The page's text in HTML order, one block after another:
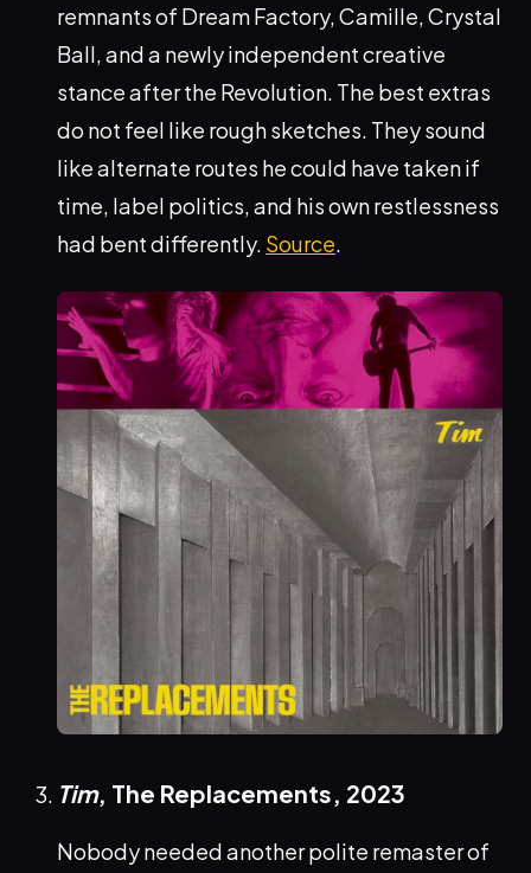
remnants of Dream Factory, Camille, Crystal
Ball, and a newly independent creative
stance after the Revolution. The best extras
do not feel like rough sketches. They sound
like alternate routes he could have taken if
time, label politics, and his own restlessness
had bent differently. Source.
Tim, The Replacements, 2023
Nobody needed another polite remaster of